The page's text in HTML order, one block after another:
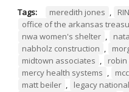
Tags: meredith jones ,
office of the arkansas
nwa women's shelter ,
nabholz construction ,
midtown associates , robin
mercy health systems ,
matt beiler , legacy